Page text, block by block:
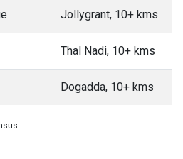
Jollygrant, 10+ kms
Thal Nadi, 10+ kms
Dogadda, 10+ kms